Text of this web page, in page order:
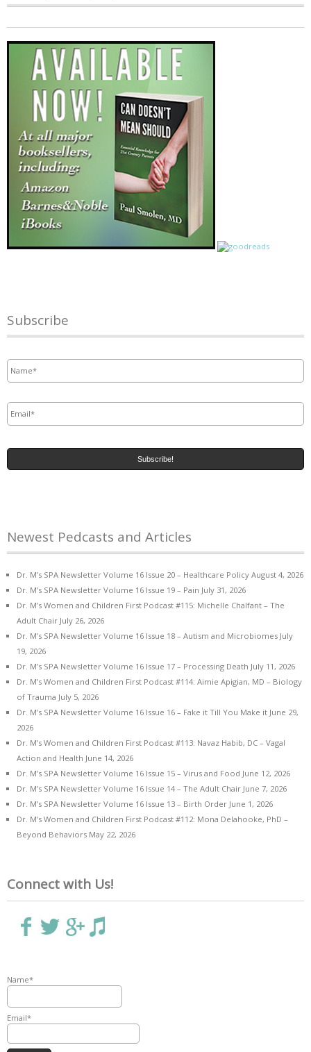
Subscribe
Newest Pedcasts and Articles
Dr. M’s SPA Newsletter Volume 16 Issue 20 – Healthcare Policy August 4, 2026
Dr. M’s SPA Newsletter Volume 16 Issue 19 – Pain July 31, 2026
Dr. M’s Women and Children First Podcast #115: Michelle Chalfant – The
Adult Chair July 26, 2026
Dr. M’s SPA Newsletter Volume 16 Issue 18 – Autism and Microbiomes July
19, 2026
Dr. M’s SPA Newsletter Volume 16 Issue 17 – Processing Death July 11, 2026
Dr. M’s Women and Children First Podcast #114: Aimie Apigian, MD – Biology
of Trauma July 5, 2026
Dr. M’s SPA Newsletter Volume 16 Issue 16 – Fake it Till You Make it June 29,
2026
Dr. M’s Women and Children First Podcast #113: Navaz Habib, DC – Vagal
Action and Health June 14, 2026
Dr. M’s SPA Newsletter Volume 16 Issue 15 – Virus and Food June 12, 2026
Dr. M’s SPA Newsletter Volume 16 Issue 14 – The Adult Chair June 7, 2026
Dr. M’s SPA Newsletter Volume 16 Issue 13 – Birth Order June 1, 2026
Dr. M’s Women and Children First Podcast #112: Mona Delahooke, PhD –
Beyond Behaviors May 22, 2026
Connect with Us!
Name*
Email*